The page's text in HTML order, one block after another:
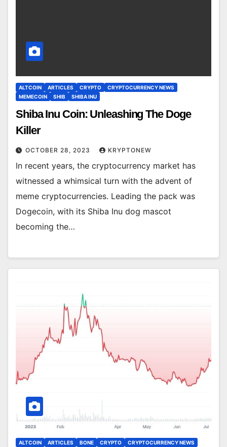
ALTCOIN ARTICLES CRYPTO
CRYPTOCURRENCY NEWS
MEMECOIN
SHIB SHIBA INU
Shiba Inu Coin: Unleashing The Doge
Killer
OCTOBER 28, 2023 KRYPTONEW
In recent years, the cryptocurrency market has
witnessed a whimsical turn with the advent of
meme cryptocurrencies. Leading the pack was
Dogecoin, with its Shiba Inu dog mascot
becoming the…
ALTCOIN ARTICLES BONE CRYPTO
CRYPTOCURRENCY NEWS